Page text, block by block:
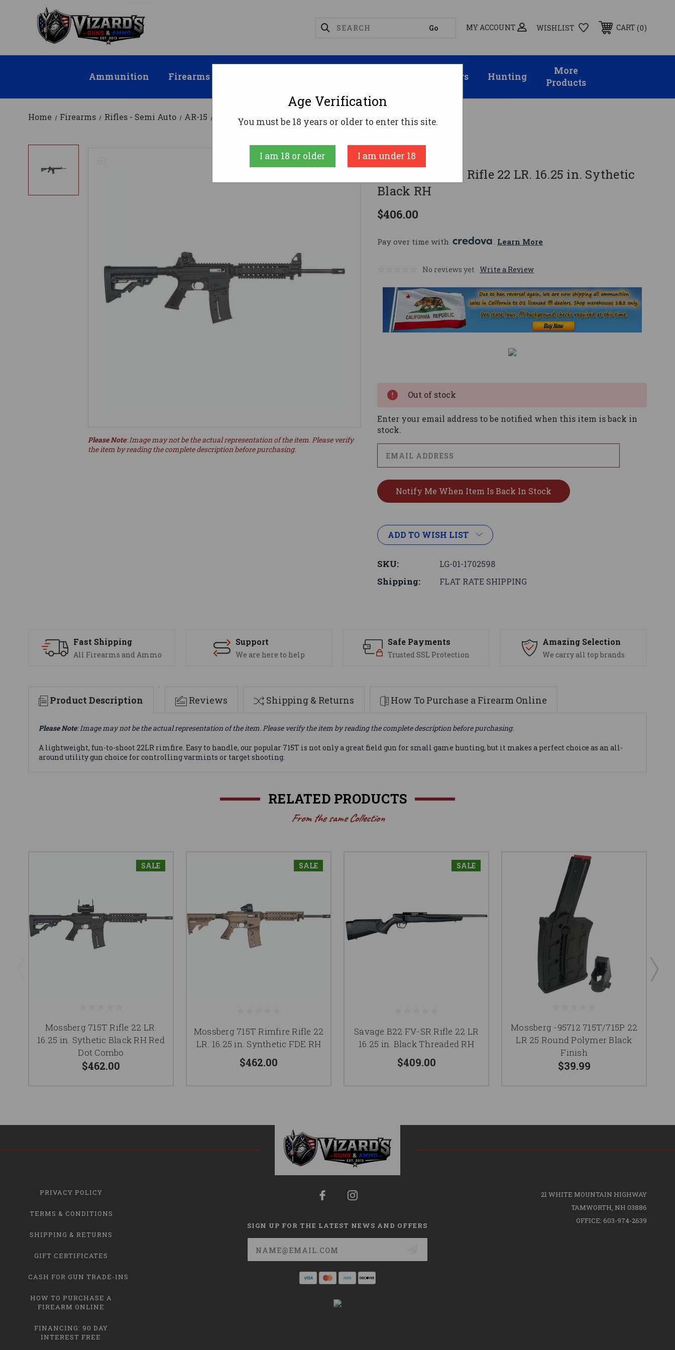
MY ACCOUNT WISHLIST CART 0
Ammunition Firearms Suppressors Hunting
More
Products
Home Firearms Rifles - Semi Auto AR-15 Mossberg 715T Rifle 22 LR. 16.25 In. Sythetic Black RH
Mossberg
Mossberg 715T Rifle 22 LR. 16.25 in. Sythetic
Black RH
$406.00
Pay over time with . Learn More
No reviews yet Write a Review
Please Note: Image may not be the actual representation of the item. Please verify
the item by reading the complete description before purchasing.
Out of stock
Enter your email address to be notified when this item is back in
stock.
ADD TO WISH LIST
SKU: LG-01-1702598
Shipping: FLAT RATE SHIPPING
Fast Shipping
All Firearms and Ammo
Support
We are here to help
Safe Payments
Trusted SSL Protection
Amazing Selection
We carry all top brands
Product Description Reviews Shipping & Returns How To Purchase a Firearm Online
Please Note: Image may not be the actual representation of the item. Please verify the item by reading the complete description before purchasing.
A lightweight, fun-to-shoot 22LR rimfire. Easy to handle, our popular 715T is not only a great field gun for small game hunting, but it makes a perfect choice as an all-
around utility gun choice for controlling varmints or target shooting.
RELATED PRODUCTS
From the same Collection
SALE
Mossberg 715T Rifle 22 LR.
16.25 in. Sythetic Black RH Red
Dot Combo
$462.00
SALE
Mossberg 715T Rimfire Rifle 22
LR. 16.25 in. Synthetic FDE RH
$462.00
SALE
Savage B22 FV-SR Rifle 22 LR
16.25 in. Black Threaded RH
$409.00
Mossberg -95712 715T/715P 22
LR 25 Round Polymer Black
Finish
$39.99
PRIVACY POLICY
TERMS & CONDITIONS
SHIPPING & RETURNS
GIFT CERTIFICATES
CASH FOR GUN TRADE-INS
HOW TO PURCHASE A
FIREARM ONLINE
FINANCING: 90 DAY
INTEREST FREE
SIGN UP FOR THE LATEST NEWS AND OFFERS
Email
Address
21 WHITE MOUNTAIN HIGHWAY
TAMWORTH, NH 03886
OFFICE: 603-974-2639
Age Verification
You must be 18 years or older to enter this site.
I am 18 or older I am under 18